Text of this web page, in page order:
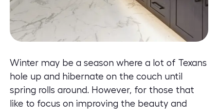
Winter may be a season where a lot of Texans
hole up and hibernate on the couch until
spring rolls around. However, for those that
like to focus on improving the beauty and